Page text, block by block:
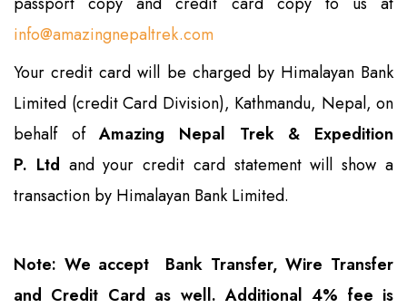
info@amazingnepaltrek.com
Your credit card will be charged by Himalayan Bank
Limited (credit Card Division), Kathmandu, Nepal, on
behalf ofAmazing Nepal Trek & Expedition
P. Ltd and your credit card statement will show a
transaction by Himalayan Bank Limited.
Note: We accept Bank Transfer, Wire Transfer
and Credit Card as well. Additional 4% fee is